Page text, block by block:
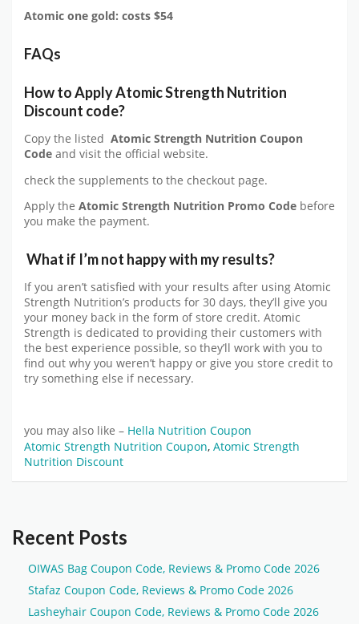
Atomic one gold: costs $54
FAQs
How to ApplyAtomic Strength Nutrition
Discount code?
Copy the listed Atomic Strength Nutrition Coupon
Code and visit the official website.
check the supplements to the checkout page.
Apply the Atomic Strength Nutrition Promo Code before
you make the payment.
What if I’m not happy with my results?
If you aren’t satisfied with your results after using Atomic
Strength Nutrition’s products for 30 days, they’ll give you
your money back in the form of store credit. Atomic
Strength is dedicated to providing their customers with
the best experience possible, so they’ll work with you to
find out why you weren’t happy or give you store credit to
try something else if necessary.
you may also like – Hella Nutrition Coupon
Atomic Strength Nutrition Coupon, Atomic Strength
Nutrition Discount
Recent Posts
OIWAS Bag Coupon Code, Reviews & Promo Code 2026
Stafaz Coupon Code, Reviews & Promo Code 2026
Lasheyhair Coupon Code, Reviews & Promo Code 2026